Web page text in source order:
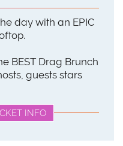
day with an EPIC
BEST Drag Brunch
guests stars
INFO